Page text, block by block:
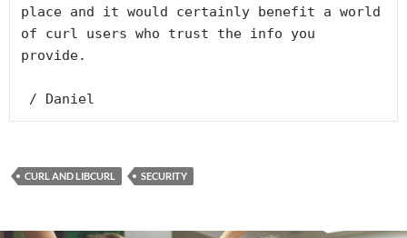
place and it would certainly benefit a world
of curl users who trust the info you
provide.
/ Daniel
CURL AND LIBCURL SECURITY